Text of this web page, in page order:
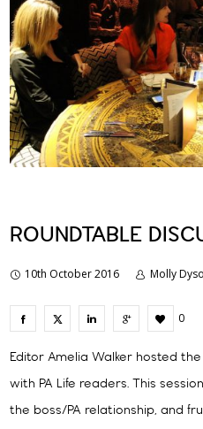
ROUNDTABLE
10th October 2016 Molly
0
Editor Amelia Walker hosted
with PA Life readers. This
the boss/PA relationship, and